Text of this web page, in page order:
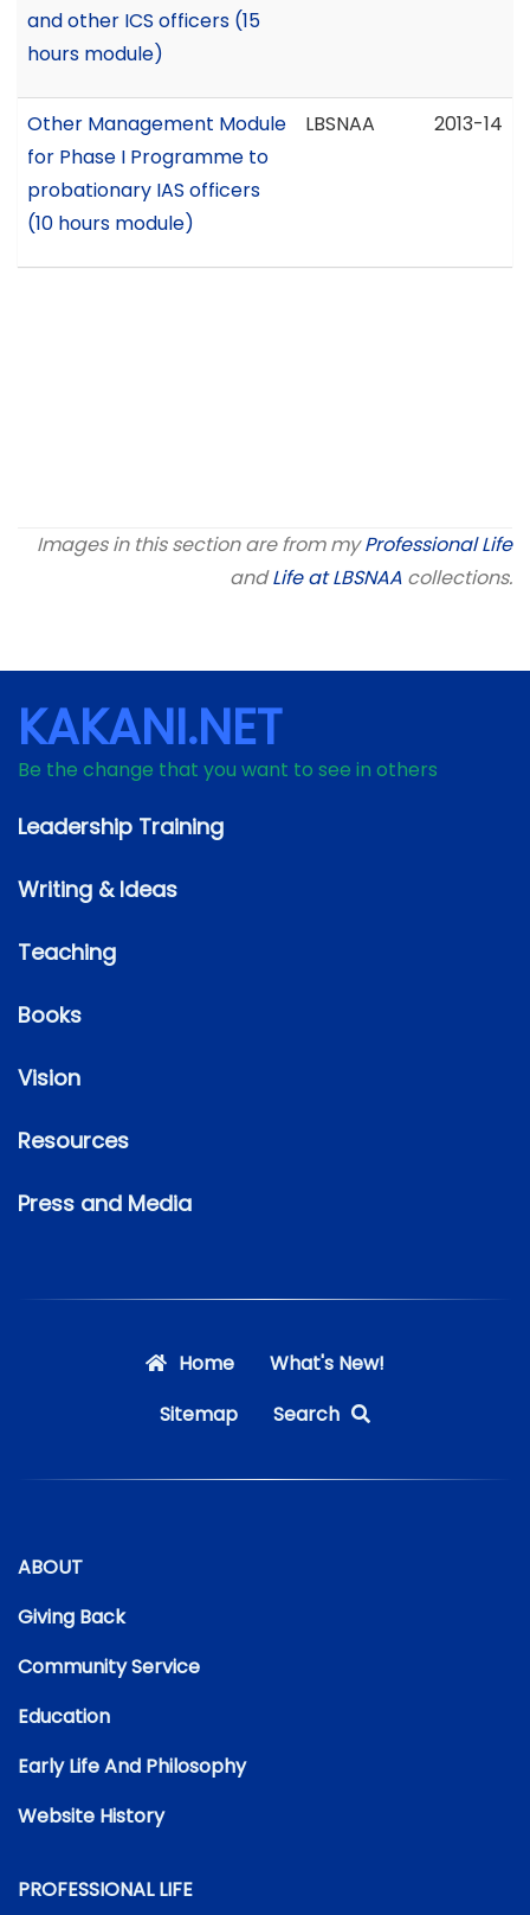
and other ICS officers (15
hours module)
Other Management Module
for Phase I Programme to
probationary IAS officers
(10 hours module)
LBSNAA 2013-14
Images in this section are from myProfessional Life
andLife at LBSNAA collections.
KAKANI.NET
Be the change that you want to see in others
Leadership Training
Writing & Ideas
Teaching
Books
Vision
Resources
Press and Media
Home
What's New!
Sitemap
Search
ABOUT
Giving Back
Community Service
Education
Early Life And Philosophy
Website History
PROFESSIONAL LIFE